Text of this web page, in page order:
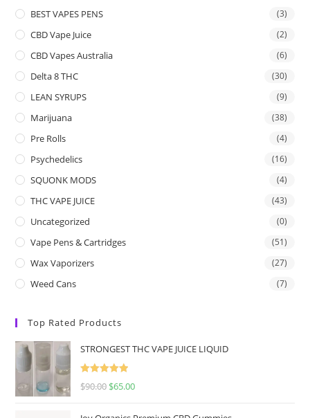
BEST VAPES PENS (3)
CBD Vape Juice (2)
CBD Vapes Australia (6)
Delta 8 THC (30)
LEAN SYRUPS (9)
Marijuana (38)
Pre Rolls (4)
Psychedelics (16)
SQUONK MODS (4)
THC VAPE JUICE (43)
Uncategorized (0)
Vape Pens & Cartridges (51)
Wax Vaporizers (27)
Weed Cans (7)
Top Rated Products
STRONGEST THC VAPE JUICE LIQUID
Rated
5.00
$90.00 $65.00